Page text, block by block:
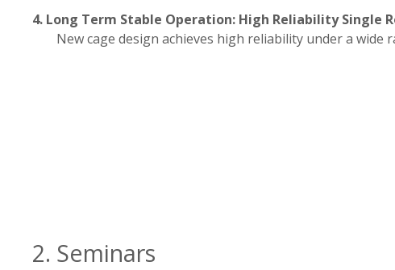
4. Long Term Stable Operation: High Reliability Single
New cage design achieves high reliability under a wide
2. Seminars